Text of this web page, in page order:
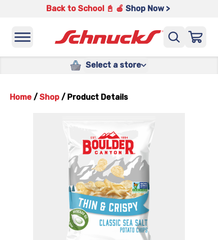
Back to School 📓 🍎 Shop Now >
Select a store
Home / Shop / Product Details